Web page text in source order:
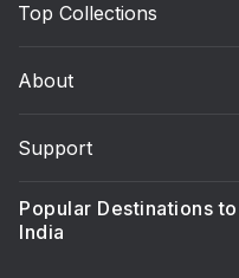
Top Collections
About
Support
Popular Destinations
India